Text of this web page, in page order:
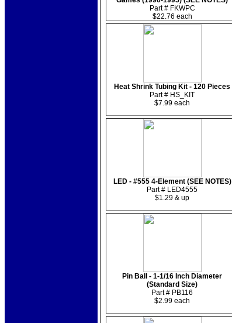
Part # FKWPC
$22.76 each
Heat Shrink Tubing Kit - 120 Pieces
Part # HS_KIT
$7.99 each
LED - #555 4-Element (SEE NOTES)
Part # LED4555
$1.29 & up
Pin Ball - 1-1/16 Inch Diameter
(Standard Size)
Part # PB116
$2.99 each